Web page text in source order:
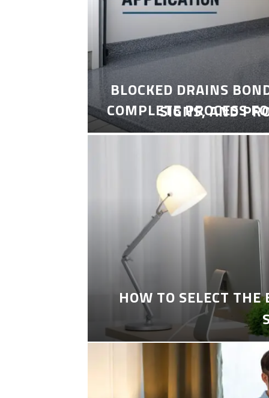
COMPLETE PROCESS
BLOCKED DRAINS
SIGNS, AND
HOW TO SELECT